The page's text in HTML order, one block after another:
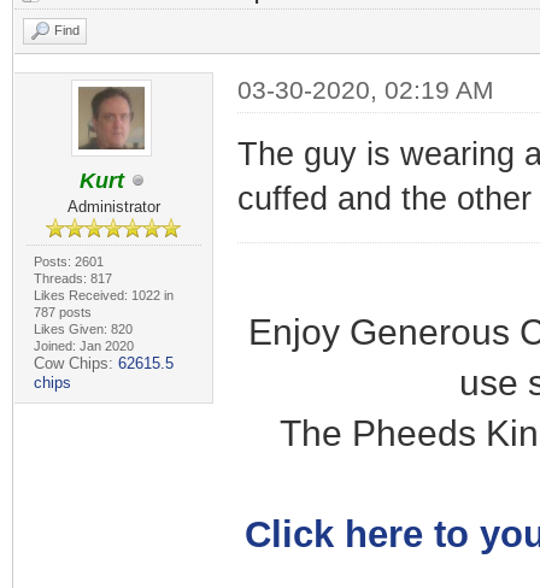
Find
Kurt
Administrator
Posts: 2601
Threads: 817
Likes Received: 1022 in
787 posts
Likes Given: 820
Joined: Jan 2020
Cow Chips: 62615.5
chips
03-30-2020, 02:19 AM
The guy is wearing
cuffed and the
Enjoy Generous
use
The Pheeds
Click here to